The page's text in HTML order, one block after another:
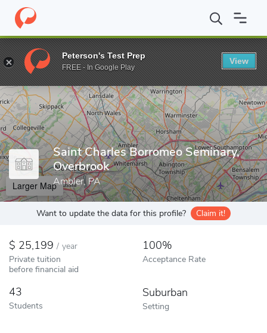
Home Colleges Saint Charles Borromeo Seminary, Overbrook
Enter a keyword
Saint Charles Borromeo Seminary,
Overbrook
Ambler, PA
Larger Map
Want to update the data for this profile? Claim it!
25,199 / year
Private tuition
before financial aid
100%
Acceptance Rate
43
Students
Suburban
Setting
Peterson's Test Prep
FREE - In Google Play
View